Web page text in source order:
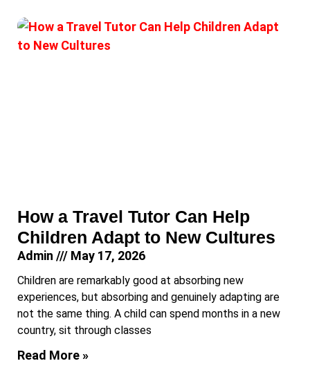
How a Travel Tutor Can Help
Children Adapt to New Cultures
Admin May 17, 2026
Children are remarkably good at absorbing new
experiences, but absorbing and genuinely adapting are
not the same thing. A child can spend months in a new
country, sit through classes
Read More »